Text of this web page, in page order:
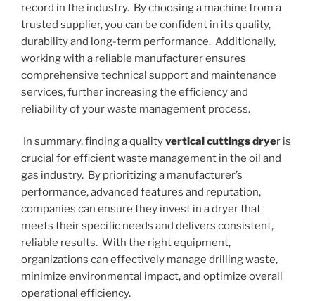
record in the industry. By choosing a machine from a
trusted supplier, you can be confident in its quality,
durability and long-term performance. Additionally,
working with a reliable manufacturer ensures
comprehensive technical support and maintenance
services, further increasing the efficiency and
reliability of your waste management process.
In summary, finding a qualityvertical cuttings dryer is
crucial for efficient waste management in the oil and
gas industry. By prioritizing a manufacturer’s
performance, advanced features and reputation,
companies can ensure they invest in a dryer that
meets their specific needs and delivers consistent,
reliable results. With the right equipment,
organizations can effectively manage drilling waste,
minimize environmental impact, and optimize overall
operational efficiency.